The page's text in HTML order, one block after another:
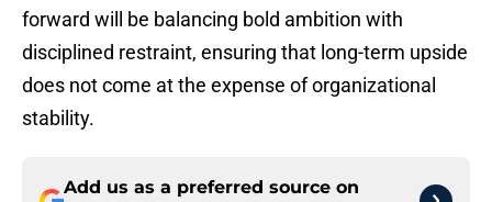
forward will be balancing bold ambition with
disciplined restraint, ensuring that long-term upside
does not come at the expense of organizational
stability.
Add us as a preferred source on